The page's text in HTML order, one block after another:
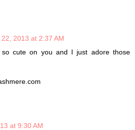
22, 2013 at 2:37 AM
so cute on you and I just adore those
at 9:30 AM